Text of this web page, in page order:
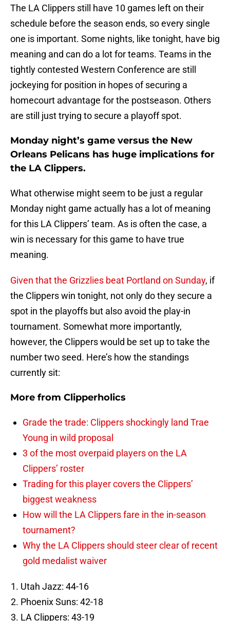
The LA Clippers still have 10 games left on their
schedule before the season ends, so every single
one is important. Some nights, like tonight, have big
meaning and can do a lot for teams. Teams in the
tightly contested Western Conference are still
jockeying for position in hopes of securing a
homecourt advantage for the postseason. Others
are still just trying to secure a playoff spot.
Monday night’s game versus the New
Orleans Pelicans has huge implications for
the LA Clippers.
What otherwise might seem to be just a regular
Monday night game actually has a lot of meaning
for this LA Clippers’ team. As is often the case, a
win is necessary for this game to have true
meaning.
Given that the Grizzlies beat Portland on Sunday, if
the Clippers win tonight, not only do they secure a
spot in the playoffs but also avoid the play-in
tournament. Somewhat more importantly,
however, the Clippers would be set up to take the
number two seed. Here’s how the standings
currently sit:
More from Clipperholics
Grade the trade: Clippers shockingly land Trae
Young in wild proposal
3 of the most overpaid players on the LA
Clippers’ roster
Trading for this player covers the Clippers’
biggest weakness
How will the LA Clippers fare in the in-season
tournament?
Why the LA Clippers should steer clear of recent
gold medalist waiver
Utah Jazz: 44-16
Phoenix Suns: 42-18
LA Clippers: 43-19